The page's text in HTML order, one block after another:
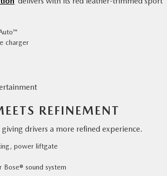
charger
REFINEMENT
drivers a more refined experience.
power liftgate
sound system